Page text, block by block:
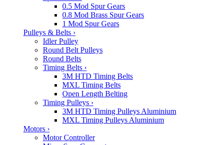
0.5 Mod Spur Gears
0.8 Mod Brass Spur Gears
1 Mod Spur Gears
Pulleys & Belts ›
Idler Pulley
Round Belt Pulleys
Round Belts
Timing Belts ›
3M HTD Timing Belts
MXL Timing Belts
Open Length Belting
Timing Pulleys ›
3M HTD Timing Pulleys Aluminium
MXL Timing Pulleys Aluminium
Motors ›
Motor Controller